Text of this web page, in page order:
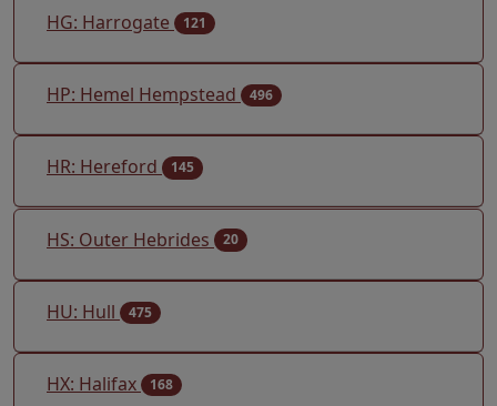
HG: Harrogate 121
HP: Hemel Hempstead 496
HR: Hereford 145
HS: Outer Hebrides 20
HU: Hull 475
HX: Halifax 168